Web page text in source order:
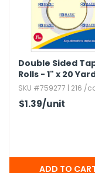
Double Sided
Rolls - 1" x 20
SKU #759277 | 216 /
$1.39/unit